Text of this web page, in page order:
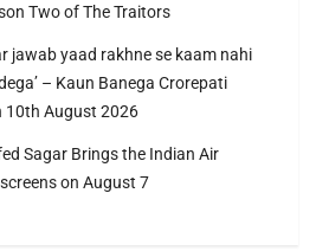
Two of The Traitors
jawab yaad rakhne se kaam nahi
– Kaun Banega Crorepati
10th August 2026
Sagar Brings the Indian Air
on August 7